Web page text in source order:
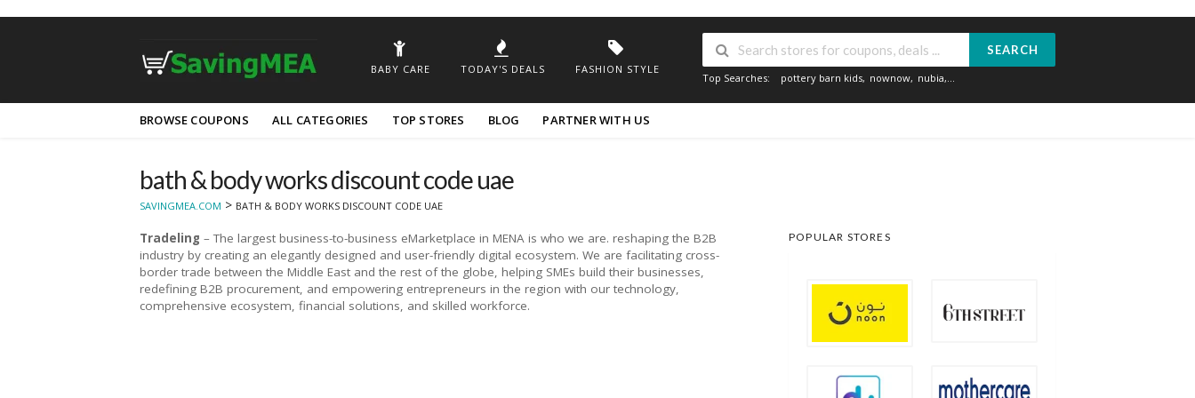
BABY CARE TODAY'S DEALS FASHION STYLE
SEARCH
Top Searches: pottery barn kids, nownow, nubia,...
to
BROWSE COUPONS ALL CATEGORIES TOP STORES BLOG PARTNER WITH US
bath & body works discount code uae
SAVINGMEA.COM > BATH & BODY WORKS DISCOUNT CODE UAE
Tradeling – The largest business-to-business eMarketplace in MENA is who we are. reshaping the B2B
industry by creating an elegantly designed and user-friendly digital ecosystem. We are facilitating cross-
border trade between the Middle East and the rest of the globe, helping SMEs build their businesses,
redefining B2B procurement, and empowering entrepreneurs in the region with our technology,
comprehensive ecosystem, financial solutions, and skilled workforce.
POPULAR STORES